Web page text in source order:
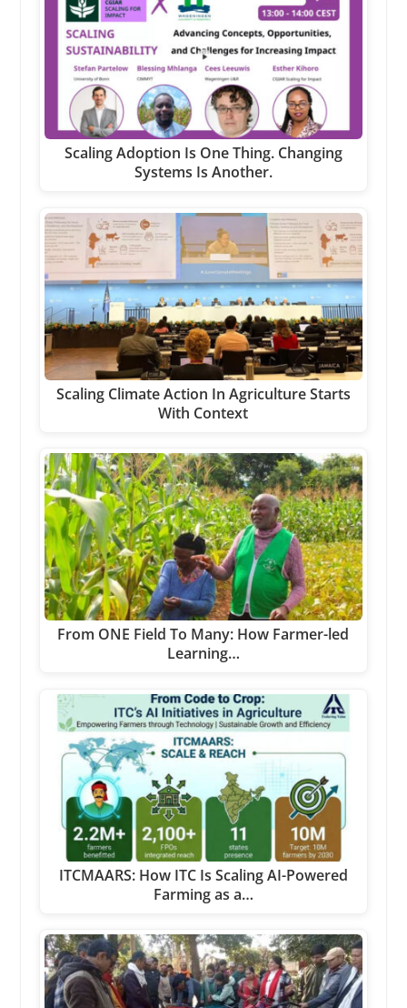
Scaling Adoption Is One Thing. Changing
Systems Is Another.
Scaling Climate Action In Agriculture Starts
With Context
From ONE Field To Many: How Farmer-led
Learning…
ITCMAARS: How ITC Is Scaling AI-Powered
Farming as a…